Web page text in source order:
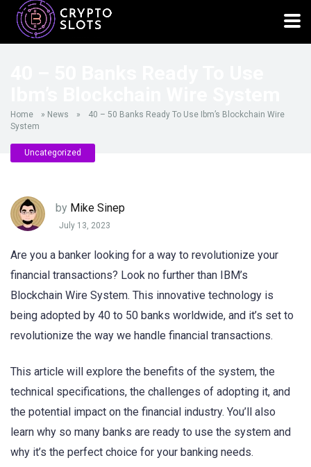
Home » News »
40 – 50 Banks Ready To Use Ibm’s Blockchain Wire
System
Uncategorized
by Mike Sinep
July 13, 2023
Are you a banker looking for a way to revolutionize your
financial transactions? Look no further than IBM’s
Blockchain Wire System. This innovative technology is
being adopted by 40 to 50 banks worldwide, and it’s set to
revolutionize the way we handle financial transactions.
This article will explore the benefits of the system, the
technical specifications, the challenges of adopting it, and
the potential impact on the financial industry. You’ll also
learn why so many banks are ready to use the system and
why it’s the perfect choice for your banking needs.